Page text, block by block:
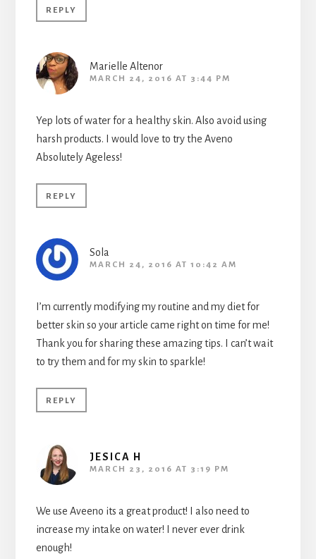
REPLY
Marielle Altenor
MARCH 24, 2016 AT 3:44 PM
Yep lots of water for a healthy skin. Also avoid using
harsh products. I would love to try the Aveno
Absolutely Ageless!
REPLY
Sola
MARCH 24, 2016 AT 10:42 AM
I’m currently modifying my routine and my diet for
better skin so your article came right on time for me!
Thank you for sharing these amazing tips. I can’t wait
to try them and for my skin to sparkle!
REPLY
JESICA H
MARCH 23, 2016 AT 3:19 PM
We use Aveeno its a great product! I also need to
increase my intake on water! I never ever drink
enough!